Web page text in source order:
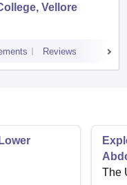
Vellore
Reviews
The